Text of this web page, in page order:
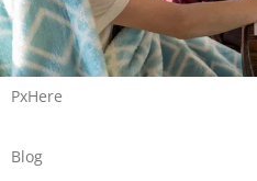
PxHere
Blog